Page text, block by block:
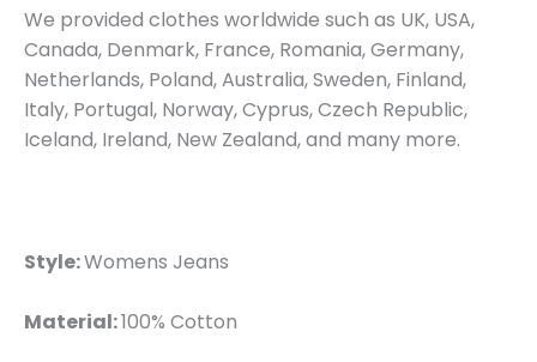
We provided clothes worldwide such as UK, USA,
Canada, Denmark, France, Romania, Germany,
Netherlands, Poland, Australia, Sweden, Finland,
Italy, Portugal, Norway, Cyprus, Czech Republic,
Iceland, Ireland, New Zealand, and many more.
Style:Womens Jeans
Material:100% Cotton